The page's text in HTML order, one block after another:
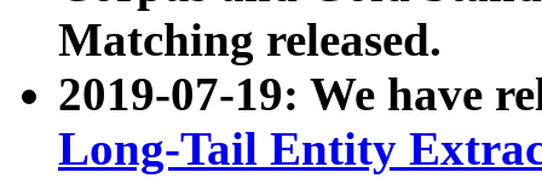
Matching released.
2019-07-19: We have
Long-Tail Entity